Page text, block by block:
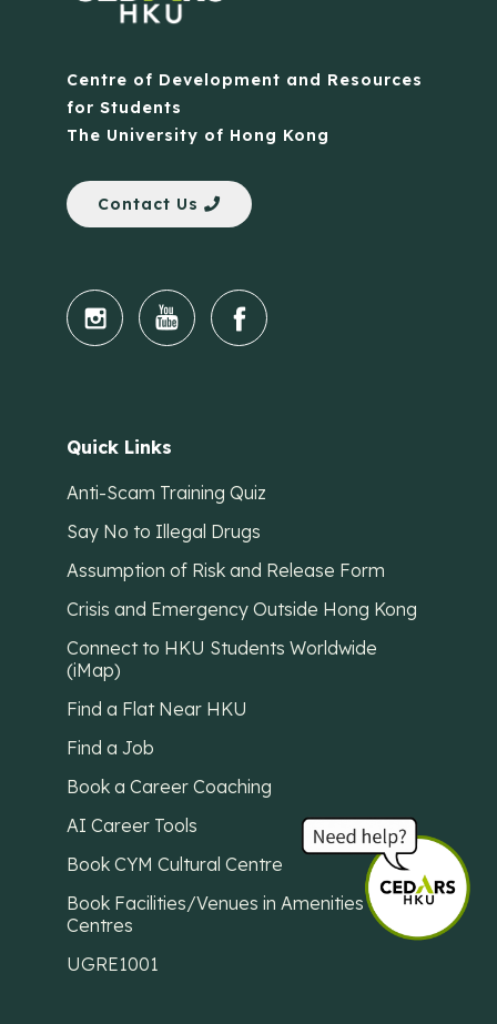
Centre of Development and Resources
for Students
The University of Hong Kong
Contact Us
Quick Links
Anti-Scam Training Quiz
Say No to Illegal Drugs
Assumption of Risk and Release Form
Crisis and Emergency Outside Hong Kong
Connect to HKU Students Worldwide
(iMap)
Find a Flat Near HKU
Find a Job
Book a Career Coaching
AI Career Tools
Book CYM Cultural Centre
Book Facilities/Venues in Amenities
Centres
UGRE1001